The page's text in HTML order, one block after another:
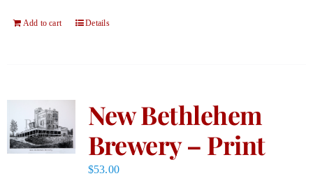
Add to cart Details
New Bethlehem
Brewery – Print
$53.00